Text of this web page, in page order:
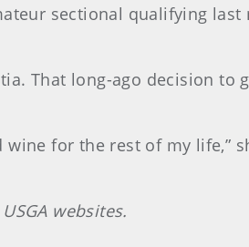
sectional qualifying
That long-ago decision to
for the rest of my life,”
websites.